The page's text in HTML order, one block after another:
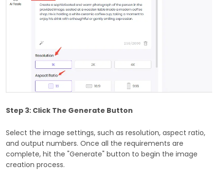
Step 3: Click The Generate Button
Select the image settings, such as resolution, aspect ratio,
and output numbers. Once all the requirements are
complete, hit the "Generate" button to begin the image
creation process.